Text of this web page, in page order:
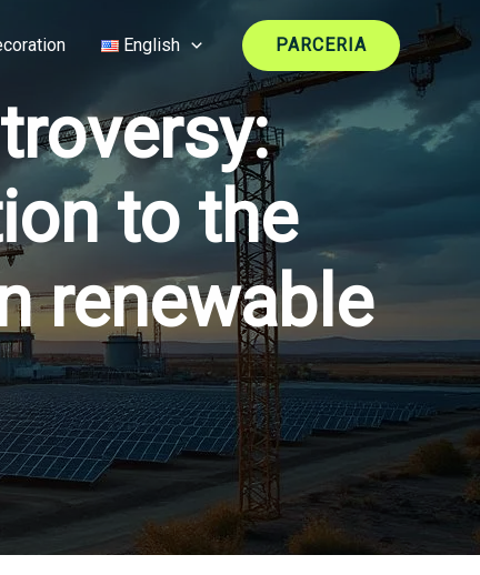
English PARCERIA
to the
renewable